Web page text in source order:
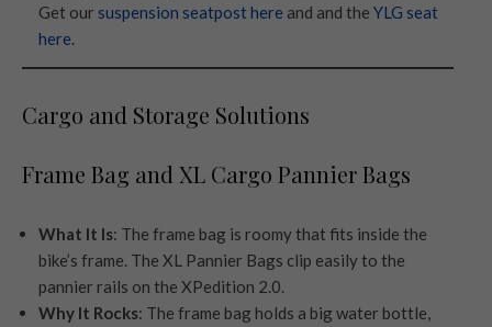
Get our suspension seatpost here and and the YLG seat
here
Cargo and Storage Solutions
Frame Bag and XL Cargo Pannier Bags
What It Is: The frame bag is roomy that fits inside the
bike’s frame. The XL Pannier Bags clip easily to the
pannier rails on the XPedition 2.0.
Why It Rocks: The frame bag holds a big water bottle,